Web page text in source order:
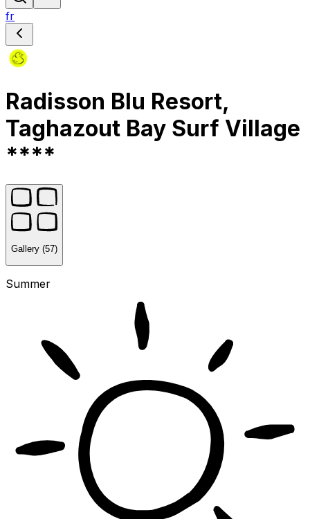
fr
Radisson Blu Resort,
Taghazout Bay Surf Village
****
Gallery (57)
Summer